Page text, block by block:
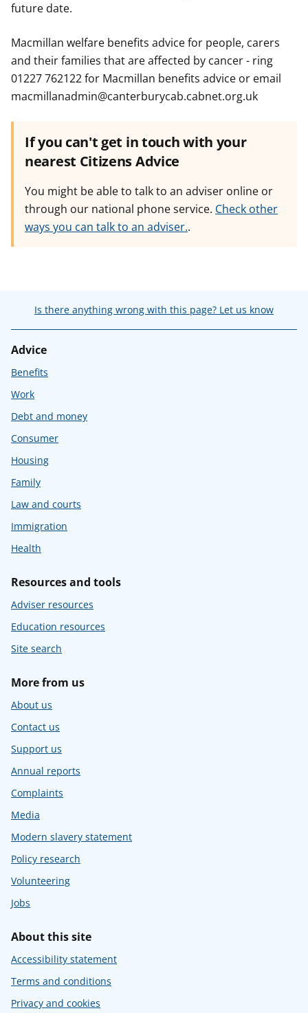
future date.
Macmillan welfare benefits advice for people, carers
and their families that are affected by cancer - ring
01227 762122 for Macmillan benefits advice or email
macmillanadmin@canterburycab.cabnet.org.uk
If you can't get in touch with your
nearest Citizens Advice
You might be able to talk to an adviser online or
through our national phone service. Check other
ways you can talk to an adviser..
Is there anything wrong with this page? Let us know
Advice
Benefits
Work
Debt and money
Consumer
Housing
Family
Law and courts
Immigration
Health
Resources and tools
Adviser resources
Education resources
Site search
More from us
About us
Contact us
Support us
Annual reports
Complaints
Media
Modern slavery statement
Policy research
Volunteering
Jobs
About this site
Accessibility statement
Terms and conditions
Privacy and cookies